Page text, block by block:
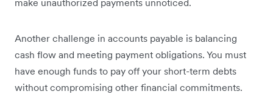
make unauthorized payments unnoticed.
Another challenge in accounts payable is balancing
cash flow and meeting payment obligations. You must
have enough funds to pay off your short-term debts
without compromising other financial commitments.